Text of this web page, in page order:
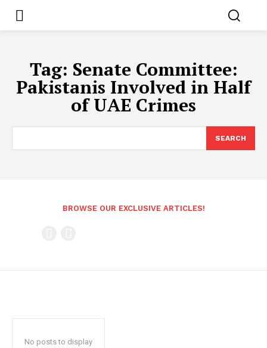
Tag: Senate Committee:
Pakistanis Involved in Half
of UAE Crimes
SEARCH
BROWSE OUR EXCLUSIVE ARTICLES!
No posts to display